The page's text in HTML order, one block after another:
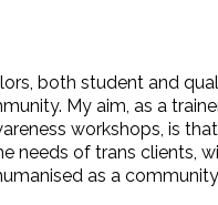
both student and
My aim, as a
workshops, is
needs of trans clients,
as a